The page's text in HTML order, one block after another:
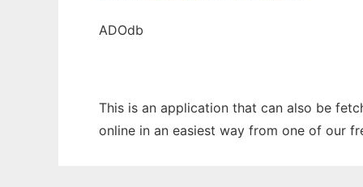
ADOdb
This is an application that can also be
online in an easiest way from one of our